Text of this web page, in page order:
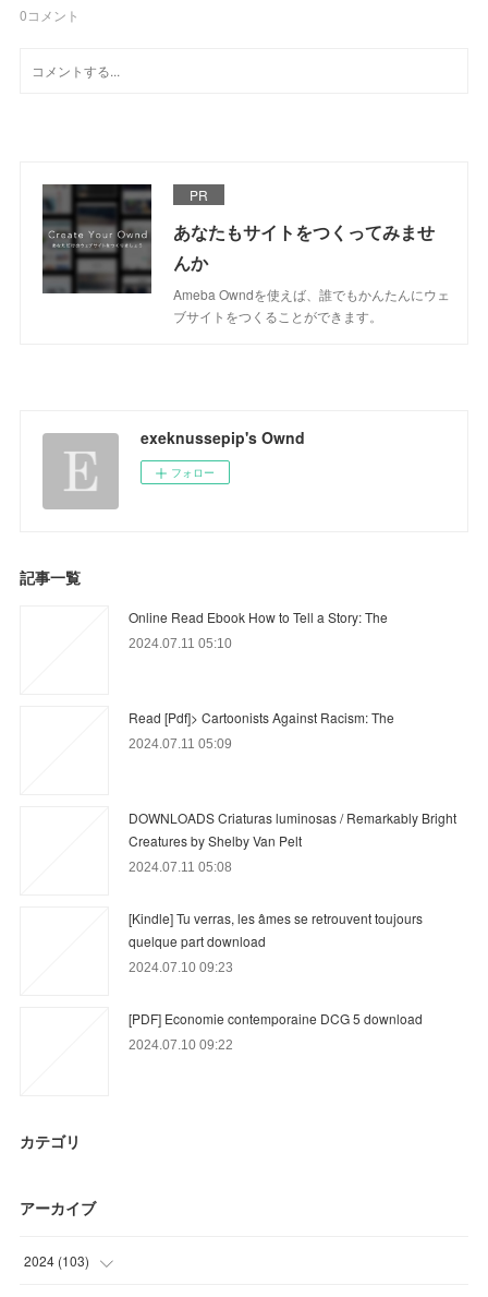
0コメント
PR
あなたもサイトをつくってみませ
んか
Ameba Owndを使えば、誰でもかんたんにウェ
ブサイトをつくることができます。
exeknussepip's Ownd
フォロー
記事一覧
Online Read Ebook How to Tell a Story: The
2024.07.11 05:10
Read [Pdf]> Cartoonists Against Racism: The
2024.07.11 05:09
DOWNLOADS Criaturas luminosas / Remarkably Bright
Creatures by Shelby Van Pelt
2024.07.11 05:08
[Kindle] Tu verras, les âmes se retrouvent toujours
quelque part download
2024.07.10 09:23
[PDF] Economie contemporaine DCG 5 download
2024.07.10 09:22
カテゴリ
アーカイブ
2024 (103)